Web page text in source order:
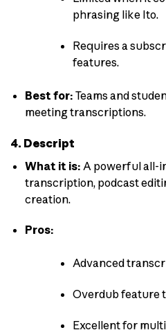
phrasing like Ito.
Requires a
features.
Best for: Teams and
meeting transcriptions.
4. Descript
What it is: A powerful all-
transcription, podcast
creation.
Pros:
Advanced
Overdub feature
Excellent for